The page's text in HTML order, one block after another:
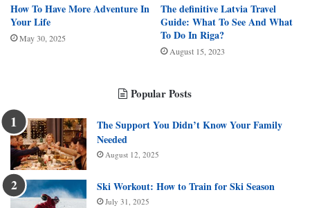
How To Have More Adventure In
Your Life
May 30, 2025
The definitive Latvia Travel
Guide: What To See And What
To Do In Riga?
August 15, 2023
Popular Posts
The Support You Didn’t Know Your Family
Needed
August 12, 2025
Ski Workout: How to Train for Ski Season
July 31, 2025